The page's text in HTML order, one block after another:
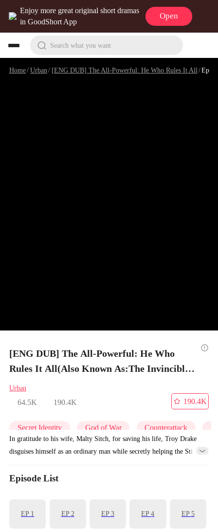
Enjoy more great original short dramas
in GoodShort App
Open
Search what you want
Home/Urban / [ENG DUB] The All-Powerful: He Who Rules It All/Episode 35
[ENG DUB] The All-Powerful: He Who
Rules It All(Also Known As:The Invincible
Legend (DUBBED)) - Episode 35
Urban
64.5K 190.4K
190.4K
Secret Identity God of War Counterattack
In gratitude to his wife, Malty Sitch, for saving his life, Troy Drake
disguises himself as an ordinary man while secretly helping the Stitch
fortune, she unexpectedly asks for a divorce. Later on, Troy gradually
Episode List
EP 1 EP2 EP3 EP4 EP5